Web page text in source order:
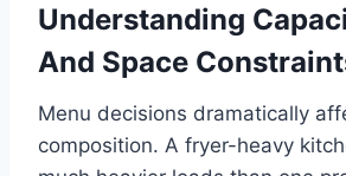
Understanding
And Space
Menu decisions dramatically
composition. A fryer-heavy